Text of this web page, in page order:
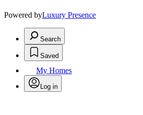
Powered byLuxury Presence
Search
Saved
My Homes
Log in